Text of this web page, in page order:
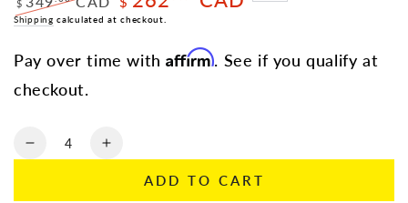
Regular
$
Sale
Shipping calculated at checkout.
Pay over time withAffirm. See if you qualify at
checkout.
Quantity
Decrease
Increase
ADD TO CART